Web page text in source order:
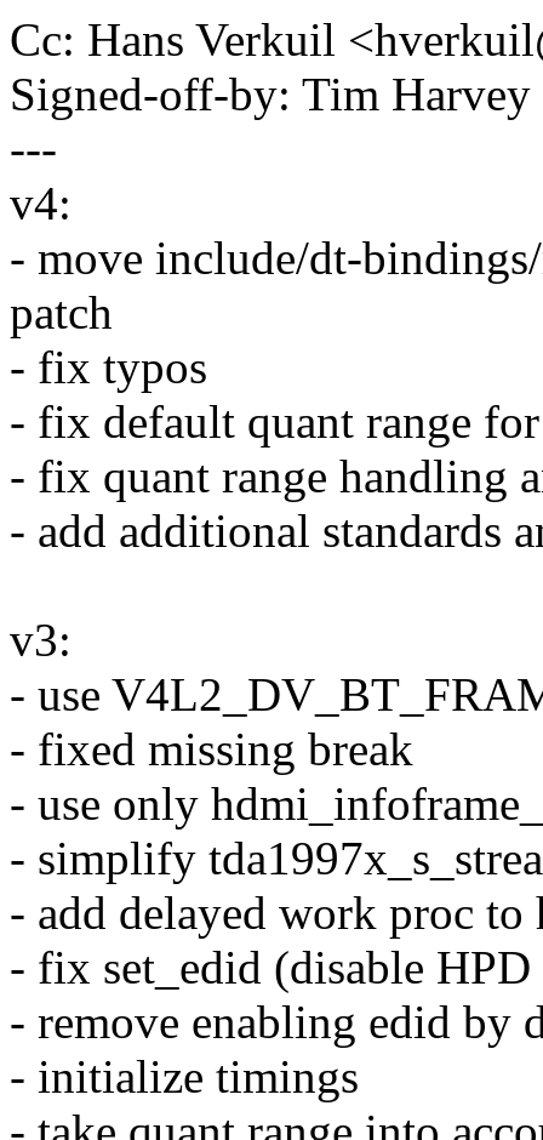
Cc: Hans Verkuil
Signed-off-by: Tim
---
v4:
- move include/dt-
patch
- fix typos
- fix default quant range
- fix quant range handling
- add additional standards
v3:
- use
- fixed missing break
- use only
- simplify
- add delayed work proc to
- fix set_edid (disable
- remove enabling edid by
- initialize timings